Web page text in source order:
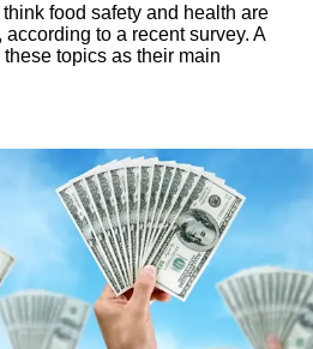
food safety and health are
to a recent survey. A
topics as their main